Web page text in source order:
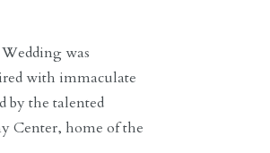
was
with immaculate
by the talented
Center, home of the